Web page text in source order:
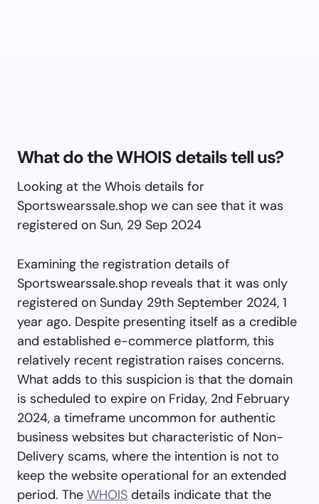
What do the WHOIS details tell us?
Looking at the Whois details for
Sportswearssale.shop we can see that it was
registered on Sun, 29 Sep 2024
Examining the registration details of
Sportswearssale.shop reveals that it was only
registered on Sunday 29th September 2024, 1
year ago. Despite presenting itself as a credible
and established e-commerce platform, this
relatively recent registration raises concerns.
What adds to this suspicion is that the domain
is scheduled to expire on Friday, 2nd February
2024, a timeframe uncommon for authentic
business websites but characteristic of Non-
Delivery scams, where the intention is not to
keep the website operational for an extended
period. The WHOIS details indicate that the